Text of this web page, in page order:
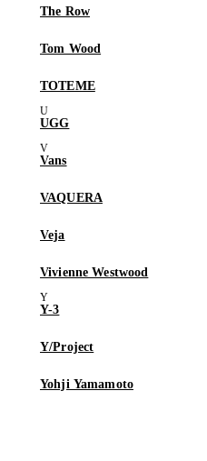
The Row
Tom Wood
TOTEME
UGG
Vans
VAQUERA
Veja
Vivienne Westwood
Y-3
Y/Project
Yohji Yamamoto